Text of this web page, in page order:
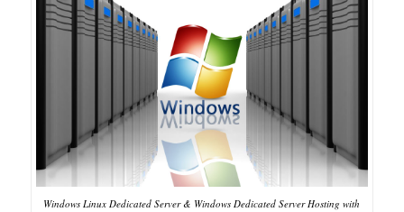
Windows Linux Dedicated Server & Windows Dedicated Server Hosting with